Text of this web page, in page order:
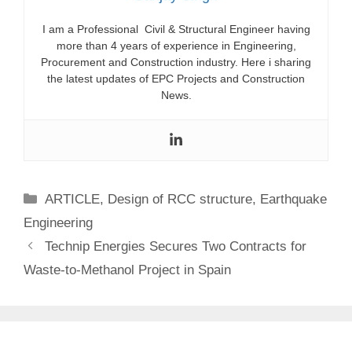
I am a Professional Civil & Structural Engineer having
more than 4 years of experience in Engineering,
Procurement and Construction industry. Here i sharing
the latest updates of EPC Projects and Construction
News.
Categories
ARTICLE, Design of RCC structure, Earthquake
Engineering
Technip Energies Secures Two Contracts for
Waste-to-Methanol Project in Spain